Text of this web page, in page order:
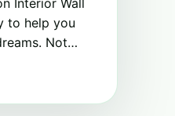
Interior Wall
to help you
Not…